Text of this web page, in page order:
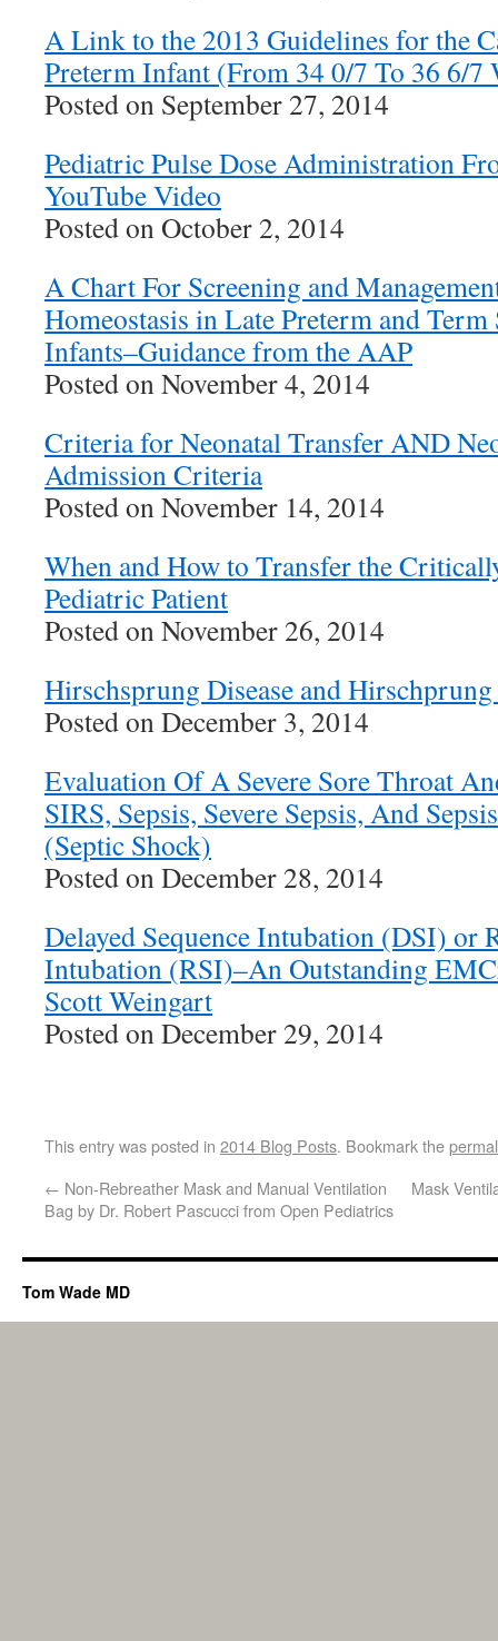
A Link to the 2013 Guidelines for the
Preterm Infant (From 34 0/7 To 36 6/7
Posted on September 27, 2014
Pediatric Pulse Dose Administration
YouTube Video
Posted on October 2, 2014
A Chart For Screening and
Homeostasis in Late Preterm and
Infants–Guidance from the AAP
Posted on November 4, 2014
Criteria for Neonatal Transfer AND
Admission Criteria
Posted on November 14, 2014
When and How to Transfer the
Pediatric Patient
Posted on November 26, 2014
Hirschsprung Disease and
Posted on December 3, 2014
Evaluation Of A Severe Sore Throat
SIRS, Sepsis, Severe Sepsis, And
(Septic Shock)
Posted on December 28, 2014
Delayed Sequence Intubation (DSI) or
Intubation (RSI)–An Outstanding
Scott Weingart
Posted on December 29, 2014
This entry was posted in 2014 Blog Posts. Bookmark the
← Non-Rebreather Mask and Manual Ventilation
Bag by Dr. Robert Pascucci from Open Pediatrics
Mask
Tom Wade MD